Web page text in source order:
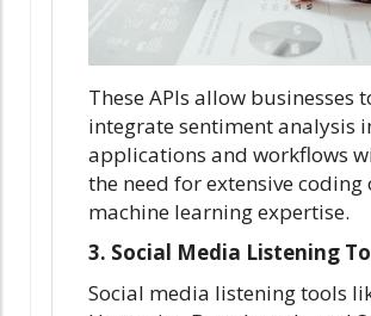
These APIs allow businesses
integrate sentiment analysis
applications and workflows
the need for extensive coding
machine learning expertise.
3. Social Media Listening
Social media listening tools